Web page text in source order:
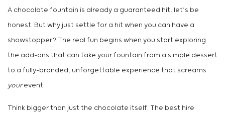
A chocolate fountain is already a guaranteed hit, let’s be
honest. But why just settle for a hit when you can have a
showstopper? The real fun begins when you start exploring
the add-ons that can take your fountain from a simple dessert
to a fully-branded, unforgettable experience that screams
yourevent.
Think bigger than just the chocolate itself. The best hire